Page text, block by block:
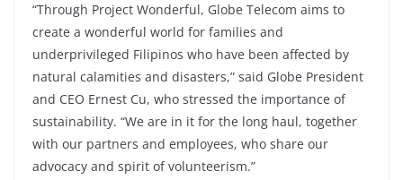
“Through Project Wonderful, Globe Telecom aims to
create a wonderful world for families and
underprivileged Filipinos who have been affected by
natural calamities and disasters,” said Globe President
and CEO Ernest Cu, who stressed the importance of
sustainability. “We are in it for the long haul, together
with our partners and employees, who share our
advocacy and spirit of volunteerism.”